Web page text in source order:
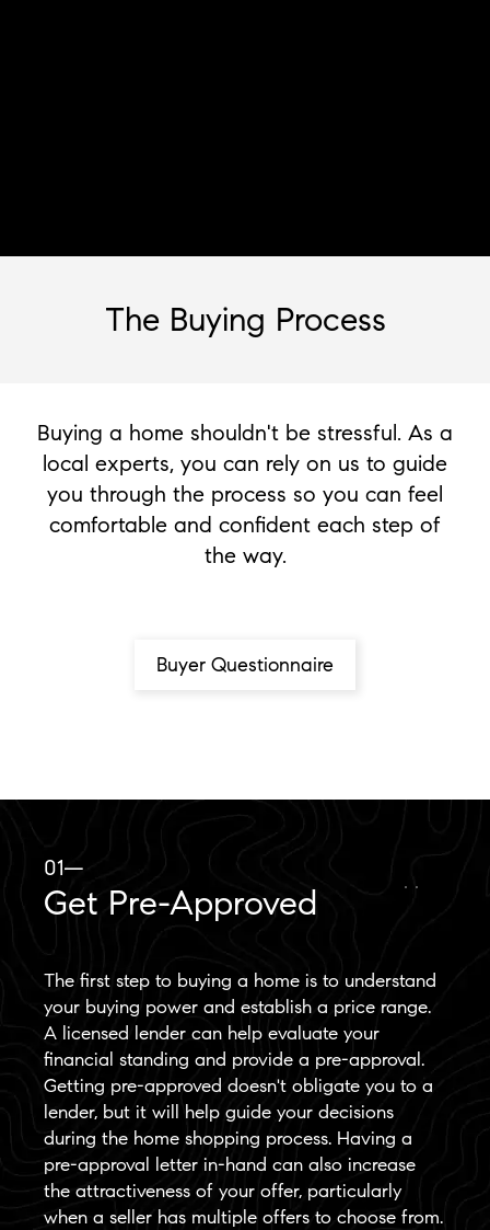
The Buying Process
Buying a home shouldn't be stressful. As a
local experts, you can rely on us to guide
you through the process so you can feel
comfortable and confident each step of
the way.
Buyer Questionnaire
01—
Get Pre-Approved
The first step to buying a home is to understand
your buying power and establish a price range.
A licensed lender can help evaluate your
financial standing and provide a pre-approval.
Getting pre-approved doesn't obligate you to a
lender, but it will help guide your decisions
during the home shopping process. Having a
pre-approval letter in-hand can also increase
the attractiveness of your offer, particularly
when a seller has multiple offers to choose from.